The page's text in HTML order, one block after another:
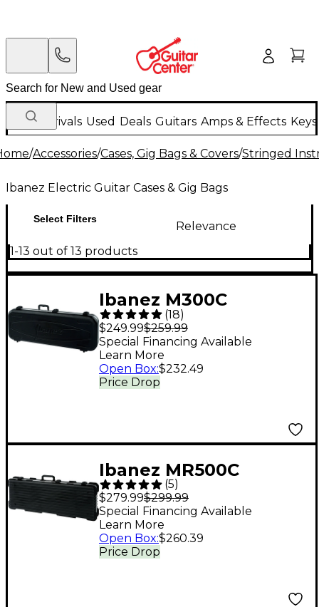
New Arrivals Used Deals Guitars Amps & Effects
/Accessories/Cases, Gig Bags & Covers/Stringed
Ibanez Electric Guitar Cases & Gig Bags
Select Filters
Relevance
1-13 out of 13 products
Ibanez M300C
Hardshell Guitar Case
Black Blue
(18)
$249.99$259.99
Price Drop
Special Financing Available
Learn More
Open Box:$232.49
Ibanez MR500C
Hardshell Guitar Case
Black Gray/Silver
(5)
$279.99$299.99
Price Drop
Special Financing Available
Learn More
Open Box:$260.39